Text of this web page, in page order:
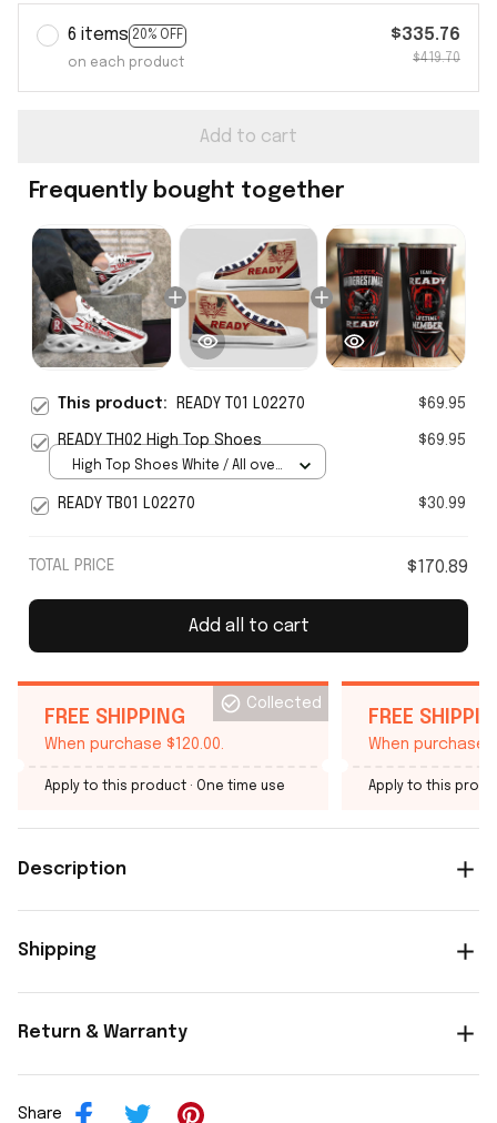
6 items 20% OFF
on each product
$335.76
$419.70
Add to cart
Frequently bought together
This product: READY T01 L02270 $69.95
READY TH02 High Top Shoes $69.95
High Top Shoes White / All over
READY TB01 L02270 $30.99
TOTAL PRICE $170.89
Add all to cart
FREE SHIPPING
When purchase $120.00.
Collected
Apply to this product · One time use
FREE
When purchase
Apply to this
Description
Shipping
Return & Warranty
Share